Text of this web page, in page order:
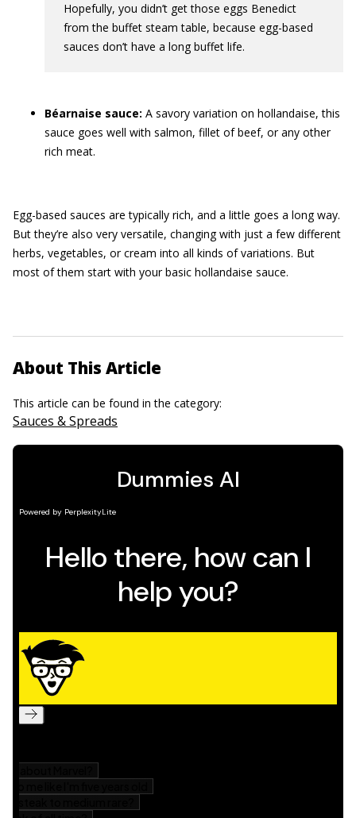
Hopefully, you didn’t get those eggs Benedict
from the buffet steam table, because egg-based
sauces don’t have a long buffet life.
Béarnaise sauce: A savory variation on hollandaise, this
sauce goes well with salmon, fillet of beef, or any other
rich meat.
Egg-based sauces are typically rich, and a little goes a long way.
But they’re also very versatile, changing with just a few different
herbs, vegetables, or cream into all kinds of variations. But
most of them start with your basic hollandaise sauce.
About This Article
This article can be found in the category:
Sauces & Spreads